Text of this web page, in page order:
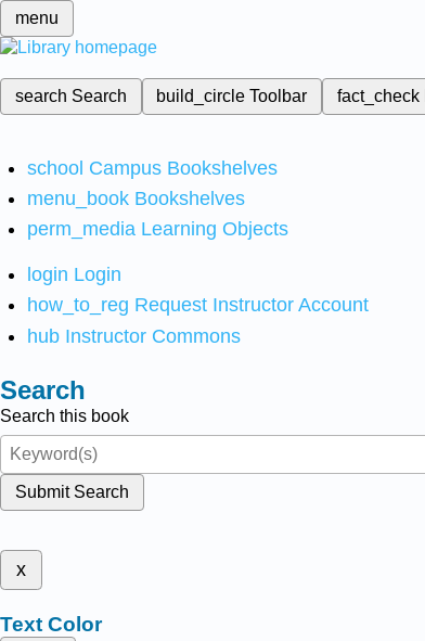
menu
search Search build_circleToolbar fact_check
school Campus Bookshelves
menu_book Bookshelves
perm_media Learning Objects
login Login
how_to_reg Request Instructor Account
hub Instructor Commons
Search
Search this book
Submit Search
x
Text Color